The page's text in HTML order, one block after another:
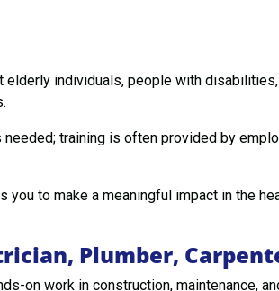
elderly individuals, people with
training is often provided by
you to make a meaningful impact in the
Plumber,
on work in construction, maintenance,